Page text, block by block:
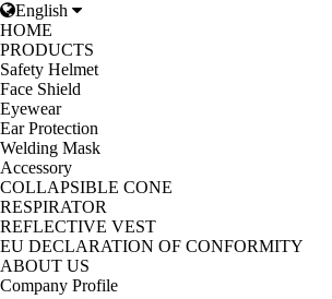
English
HOME
PRODUCTS
Safety Helmet
Face Shield
Eyewear
Ear Protection
Welding Mask
Accessory
COLLAPSIBLE CONE
RESPIRATOR
REFLECTIVE VEST
EU DECLARATION OF CONFORMITY
ABOUT US
Company Profile